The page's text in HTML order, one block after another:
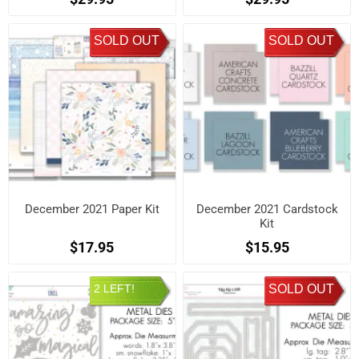
SOLD OUT
December 2021 Paper Kit
$17.95
SOLD OUT
December 2021 Cardstock
Kit
$15.95
2 LEFT! SOLD OUT